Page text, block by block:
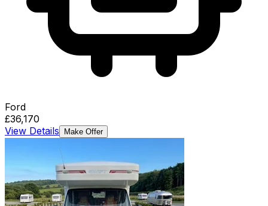
Ford
£36,170
View Details
Make Offer